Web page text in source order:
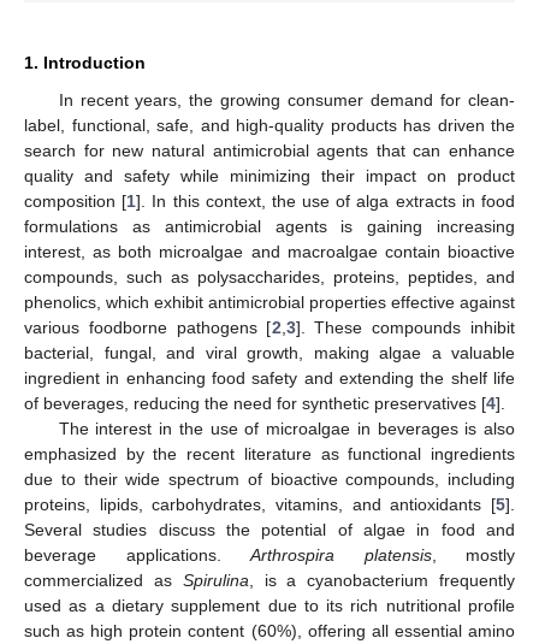
1. Introduction
In recent years, the growing consumer demand for clean-
label, functional, safe, and high-quality products has driven the
search for new natural antimicrobial agents that can enhance
quality and safety while minimizing their impact on product
composition [1]. In this context, the use of alga extracts in food
formulations as antimicrobial agents is gaining increasing
interest, as both microalgae and macroalgae contain bioactive
compounds, such as polysaccharides, proteins, peptides, and
phenolics, which exhibit antimicrobial properties effective against
various foodborne pathogens [2 3]. These compounds inhibit
bacterial, fungal, and viral growth, making algae a valuable
ingredient in enhancing food safety and extending the shelf life
of beverages, reducing the need for synthetic preservatives [4].
The interest in the use of microalgae in beverages is also
emphasized by the recent literature as functional ingredients
due to their wide spectrum of bioactive compounds, including
proteins, lipids, carbohydrates, vitamins, and antioxidants [5].
Several studies discuss the potential of algae in food and
beverage applications. Arthrospira platensis, mostly
commercialized as Spirulina , is a cyanobacterium frequently
used as a dietary supplement due to its rich nutritional profile
such as high protein content (60%), offering all essential amino